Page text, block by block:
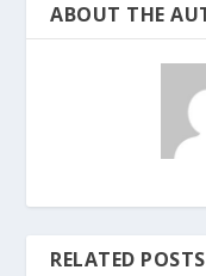
ABOUT THE
RELATED POSTS